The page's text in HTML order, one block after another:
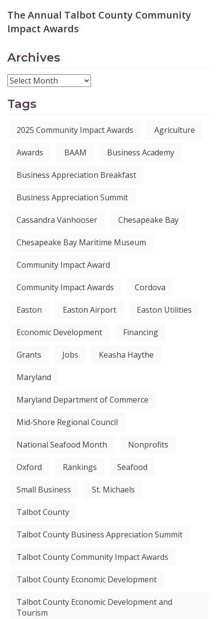
The Annual Talbot County Community
Impact Awards
Archives
Tags
2025 Community Impact Awards Agriculture
Awards BAAM Business Academy
Business Appreciation Breakfast
Business Appreciation Summit
Cassandra Vanhooser Chesapeake Bay
Chesapeake Bay Maritime Museum
Community Impact Award
Community Impact Awards Cordova
Easton Easton Airport Easton Utilities
Economic Development Financing
Grants Jobs Keasha Haythe
Maryland
Maryland Department of Commerce
Mid-Shore Regional Council
National Seafood Month Nonprofits
Oxford Rankings Seafood
Small Business St. Michaels
Talbot County
Talbot County Business Appreciation Summit
Talbot County Community Impact Awards
Talbot County Economic Development
Talbot County Economic Development and
Tourism